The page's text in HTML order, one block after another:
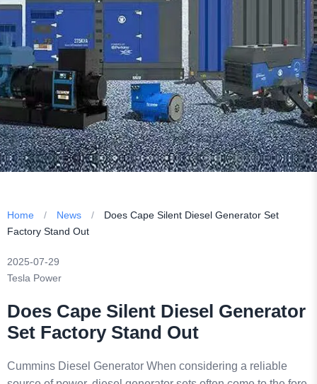
Home / News /
Does Cape Silent Diesel Generator Set
Factory Stand Out
2025-07-29
Tesla Power
Does Cape Silent Diesel Generator
Set Factory Stand Out
Cummins Diesel Generator When considering a reliable